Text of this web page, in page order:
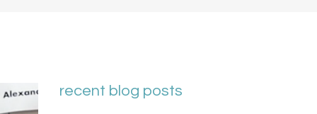
recent blog posts